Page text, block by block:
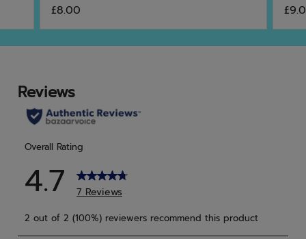
out
of
5
4
reviews
£8.00
out
of
5